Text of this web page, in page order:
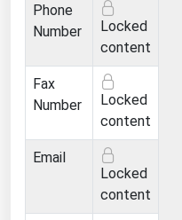
Phone
Number
Locked
content
Fax
Number
Locked
content
Email
Locked
content
South Dakota
Tennessee
Texas
Utah
Vermont
Virginia
Washington